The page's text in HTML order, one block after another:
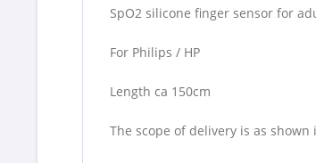
SpO2 silicone finger sensor for
For Philips / HP
Length ca 150cm
The scope of delivery is as shown